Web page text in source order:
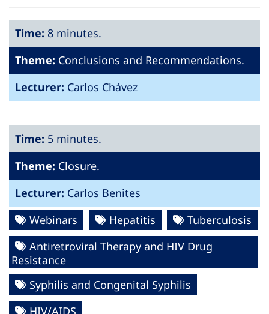
Time: 8 minutes.
Theme: Conclusions and Recommendations.
Lecturer: Carlos Chávez
Time: 5 minutes.
Theme: Closure.
Lecturer: Carlos Benites
Webinars
Hepatitis
Tuberculosis
Antiretroviral Therapy and HIV Drug
Resistance
Syphilis and Congenital Syphilis
HIV/AIDS